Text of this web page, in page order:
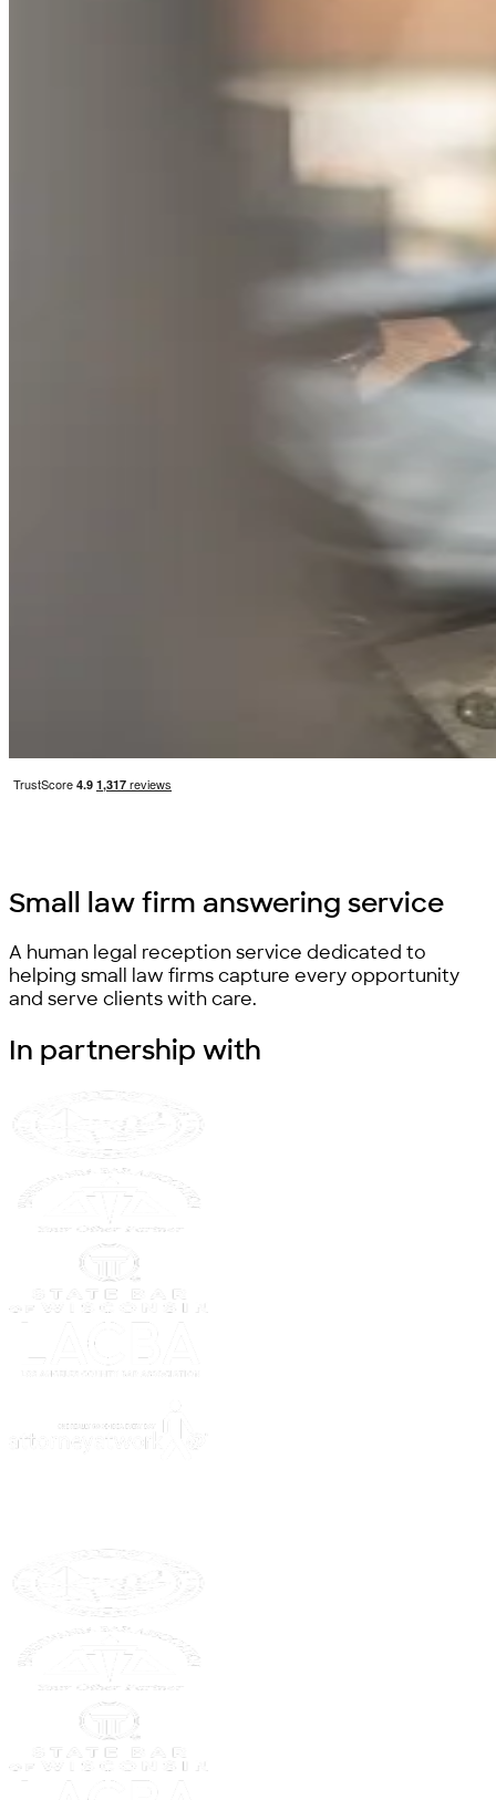
Small law firm answering service
A human legal reception service dedicated to
helping small law firms capture every opportunity
and serve clients with care.
In partnership with